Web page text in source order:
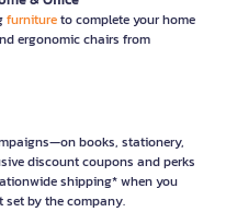
furnitureto complete your home
ergonomic chairs from
books, stationery,
discount coupons and perks
shipping* when you
set by the company.